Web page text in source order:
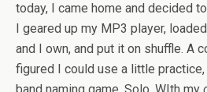
today, I came home and decided
I geared up my MP3 player,
and I own, and put it on shuffle. A
figured I could use a little